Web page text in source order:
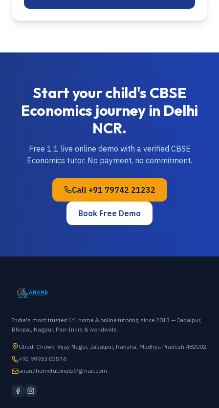
Start your child's CBSE
Economics journey in Delhi
NCR.
Free 1:1 live online demo with a verified CBSE
Economics tutor. No payment, no commitment.
Call +91 79742 21232
Book Free Demo
India's most trusted 1:1 home & online tutoring since 2013 — Jabalpur,
Bhopal, Nagpur, Pan-India & worldwide.
Ghadi Chowk, Vijay Nagar, Jabalpur, Raksha, Madhya Pradesh 482002
+91 99933 05574
anandhometutorials@gmail.com